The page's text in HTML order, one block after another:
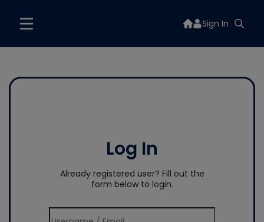
Sign In
Log In
Already registered user? Fill out the
form below to login.